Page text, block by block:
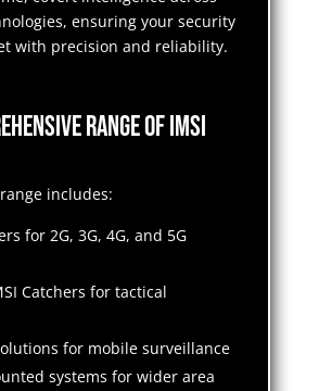
ensuring your security
with precision and reliability.
Range of IMSI
includes:
for 2G, 3G, 4G, and 5G
Catchers for tactical
for mobile surveillance
systems for wider area